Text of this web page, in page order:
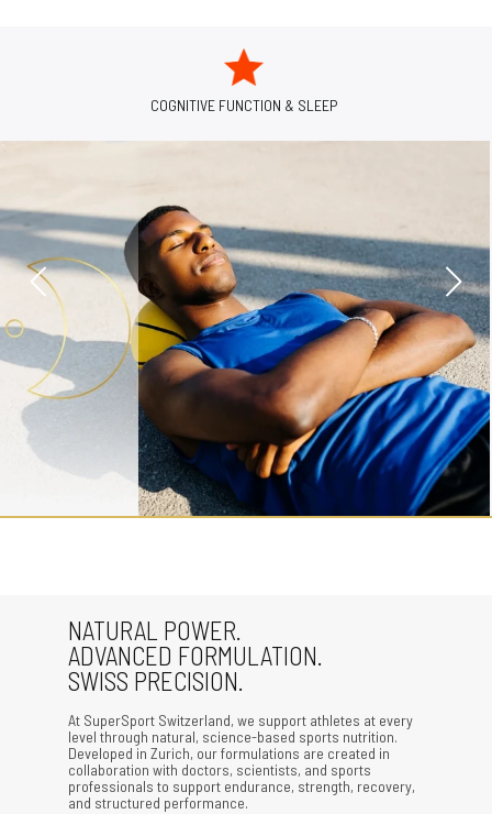
ENERGY & VITALITY SUPPORT
NATURAL POWER.
ADVANCED FORMULATION.
SWISS PRECISION.
At SuperSport Switzerland, we support athletes at every
level through natural, science-based sports nutrition.
Developed in Zurich, our formulations are created in
collaboration with doctors, scientists, and sports
professionals to support endurance, strength, recovery,
and structured performance.